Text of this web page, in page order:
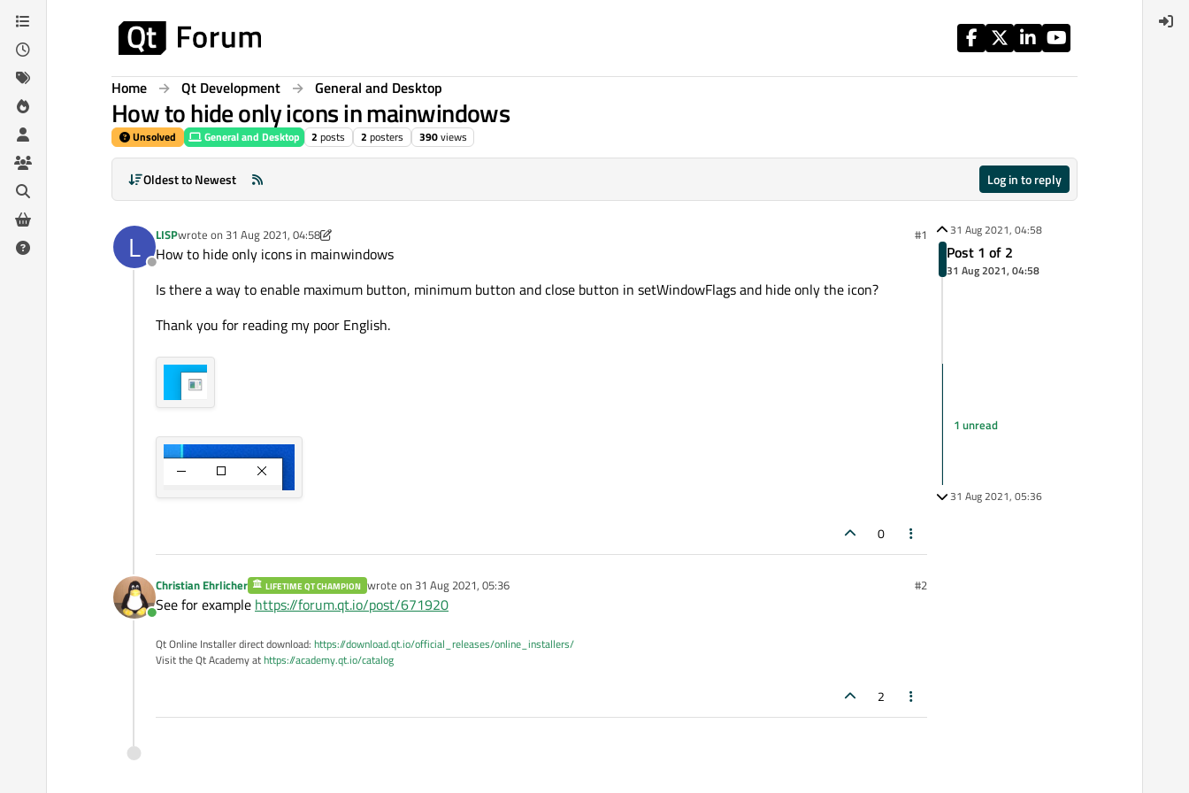
Skip to content
Home Qt Development General and Desktop
How to hide only icons in mainwindows
Unsolved General and Desktop 2 posts 2 posters 390views
Oldest to Newest Log in to reply
L
Offline
LISPwrote on 31 Aug 2021, 04:58
last edited by LISP #1
How to hide only icons in mainwindows
Is there a way to enable maximum button, minimum button and close button in setWindowFlags and hide only the icon?
Thank you for reading my poor English.
0
Online
Christian Ehrlicher LIFETIME QT CHAMPION wrote on 31 Aug 2021, 05:36
last edited by #2
See for example https://forum.qt.io/post/671920
Qt Online Installer direct download: https://download.qt.io/official_releases/online_installers/
Visit the Qt Academy athttps://academy.qt.io/catalog
2
31 Aug 2021, 04:58
Post 1 of 2
31 Aug 2021, 04:58
1 unread
31 Aug 2021, 05:36